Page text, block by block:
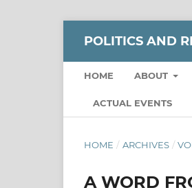
POLITICS AND
HOME ABOUT
ACTUAL EVENTS
HOME / ARCHIVES /
A WORD